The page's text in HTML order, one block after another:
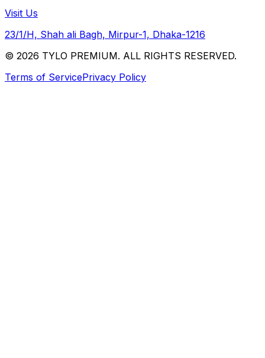
Visit Us
23/1/H, Shah ali Bagh, Mirpur-1, Dhaka-1216
© 2026 TYLO PREMIUM. ALL RIGHTS RESERVED.
Terms of ServicePrivacy Policy